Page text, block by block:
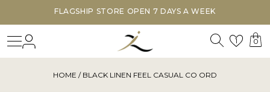
FLAGSHIP STORE OPEN 7 DAYS A WEEK
Search
1 0
HOME / BLACK LINEN FEEL CASUAL CO ORD